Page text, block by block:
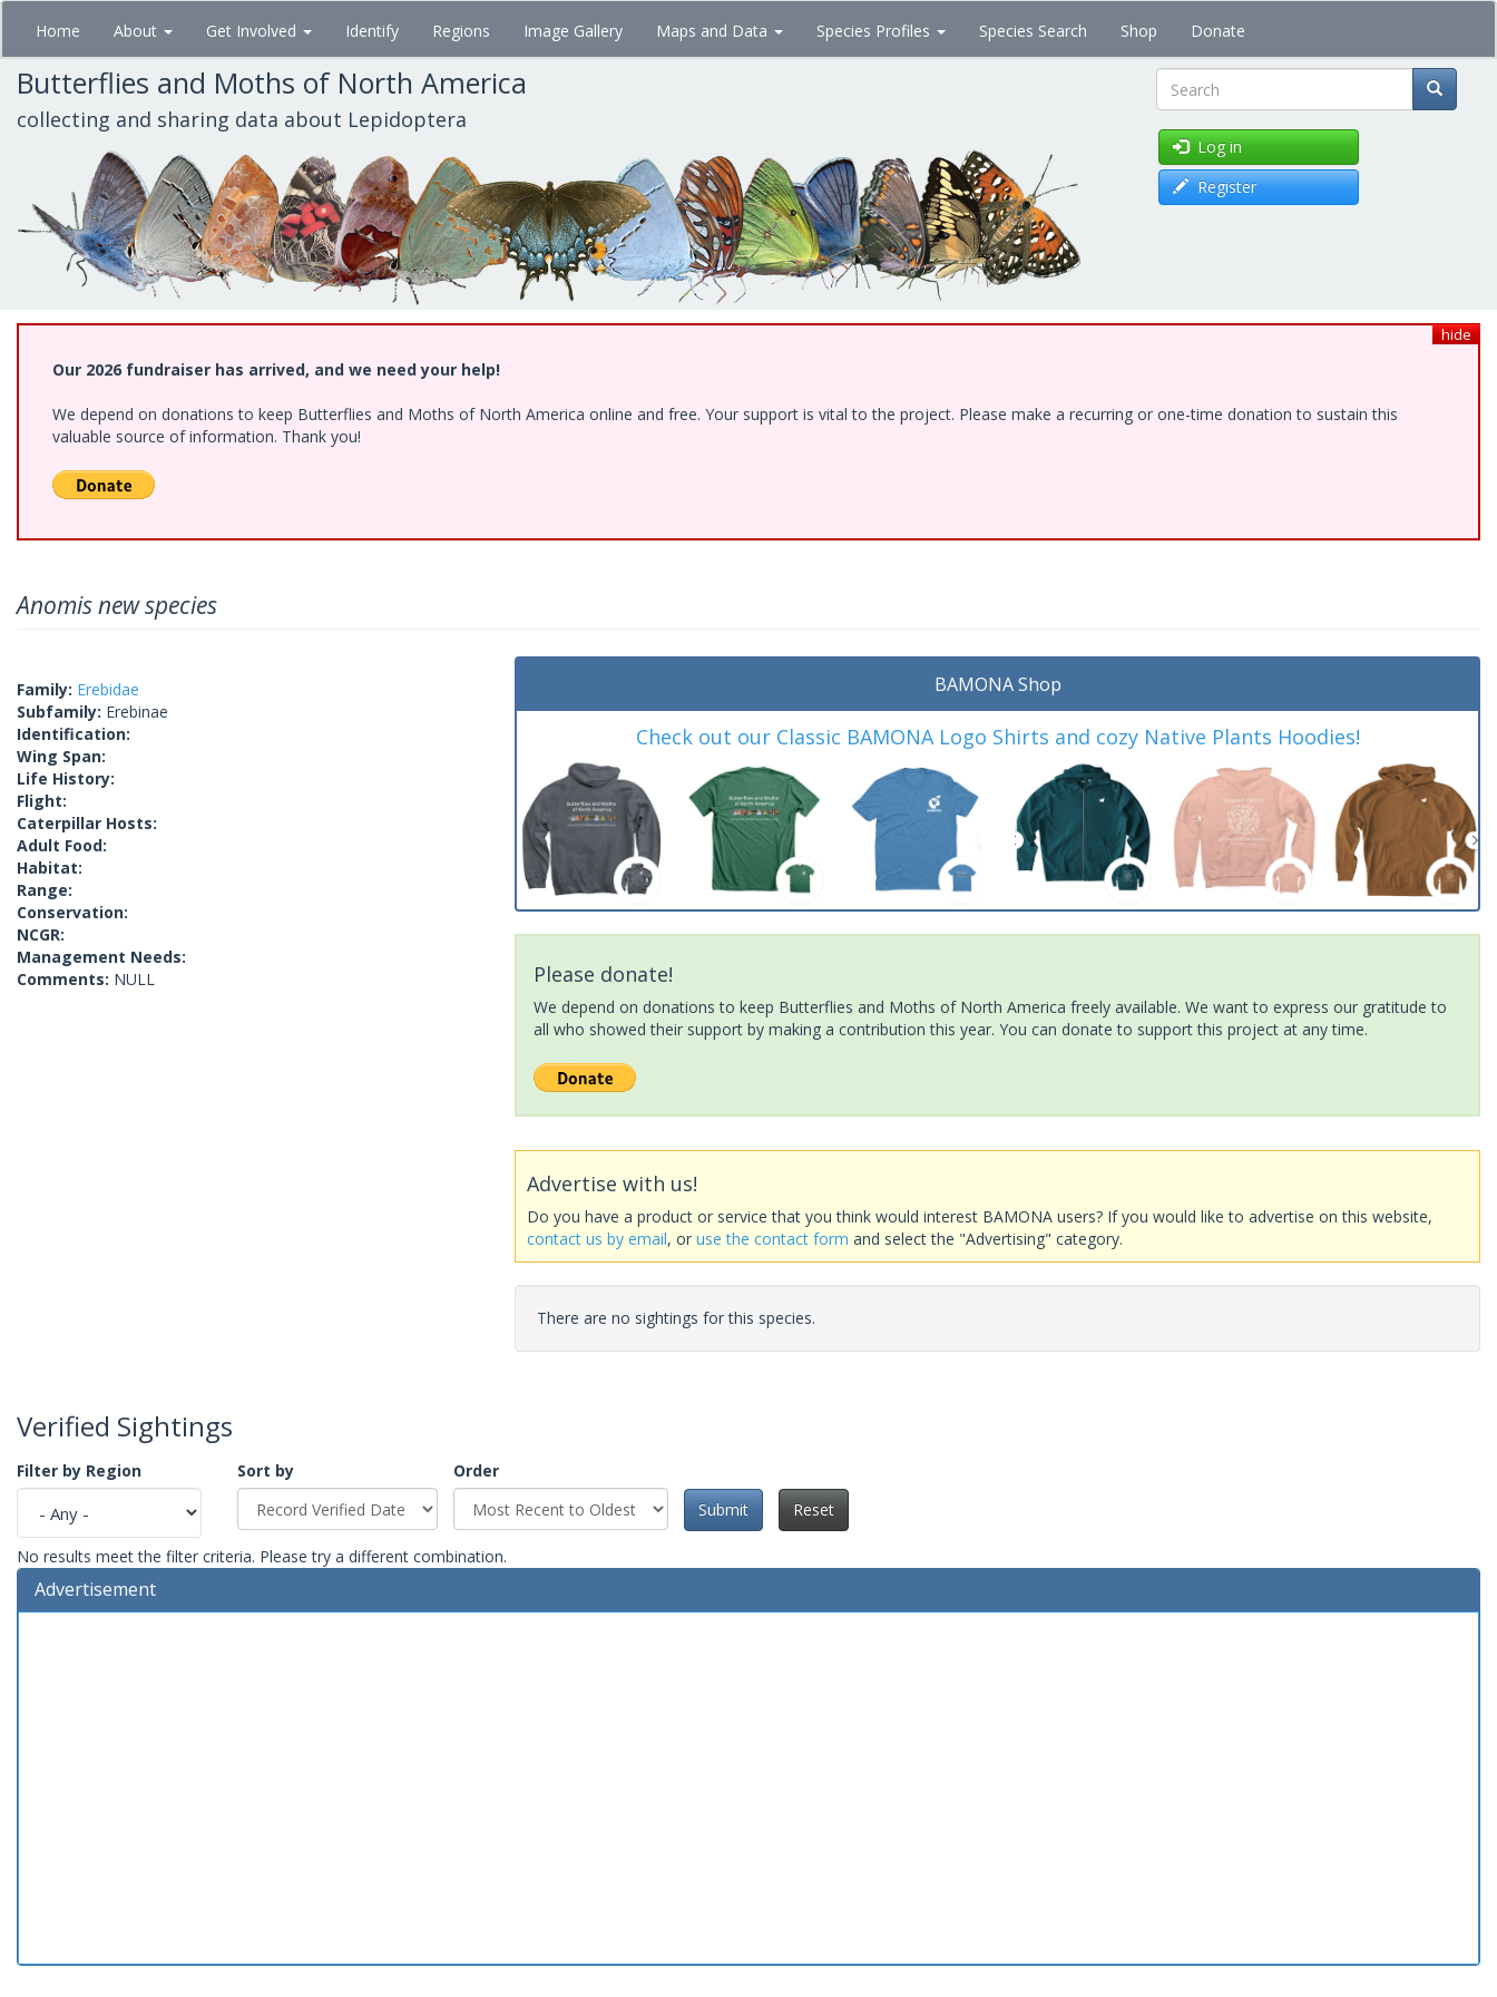
Skip
main
content
Home About Get Involved Identify Regions Image Gallery Maps and Data Species Profiles Species Search Shop Donate
Butterflies and Moths of North America
collecting and sharing data about Lepidoptera Search
Log in
Register
hide
Our 2026 fundraiser has arrived, and we need your help!
We depend on donations to keep Butterflies and Moths of North America online and free. Your support is vital to the project. Please make a recurring or one-time donation to sustain this
valuable source of information. Thank you!
Anomis new species
Family: Erebidae
Subfamily: Erebinae
Identification:
Wing Span:
Life History:
Flight:
Caterpillar Hosts:
Adult Food:
Habitat:
Range:
Conservation:
NCGR:
Management Needs:
Comments: NULL
BAMONA Shop
Check out our Classic BAMONA Logo Shirts and cozy Native Plants Hoodies!
Please donate!
We depend on donations to keep Butterflies and Moths of North America freely available. We want to express our gratitude to
all who showed their support by making a contribution this year. You can donate to support this project at any time.
Advertise with us!
Do you have a product or service that you think would interest BAMONA users? If you would like to advertise on this website,
contact us by email, oruse the contact form and select the "Advertising" category.
There are no sightings for this species.
Verified Sightings
Filter by Region Sort by
Order
Submit
Reset
No results meet the filter criteria. Please try a different combination.
Advertisement